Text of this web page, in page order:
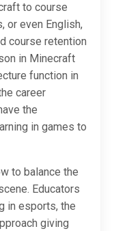
to course
or even English,
course retention
in Minecraft
function in
career
the
in games to
to balance the
Educators
in esports, the
giving